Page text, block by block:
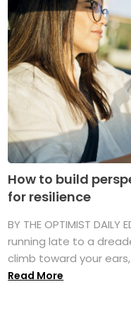
How to build
for resilience
BY THE OPTIMIST
running late to a
climb toward your
Read More